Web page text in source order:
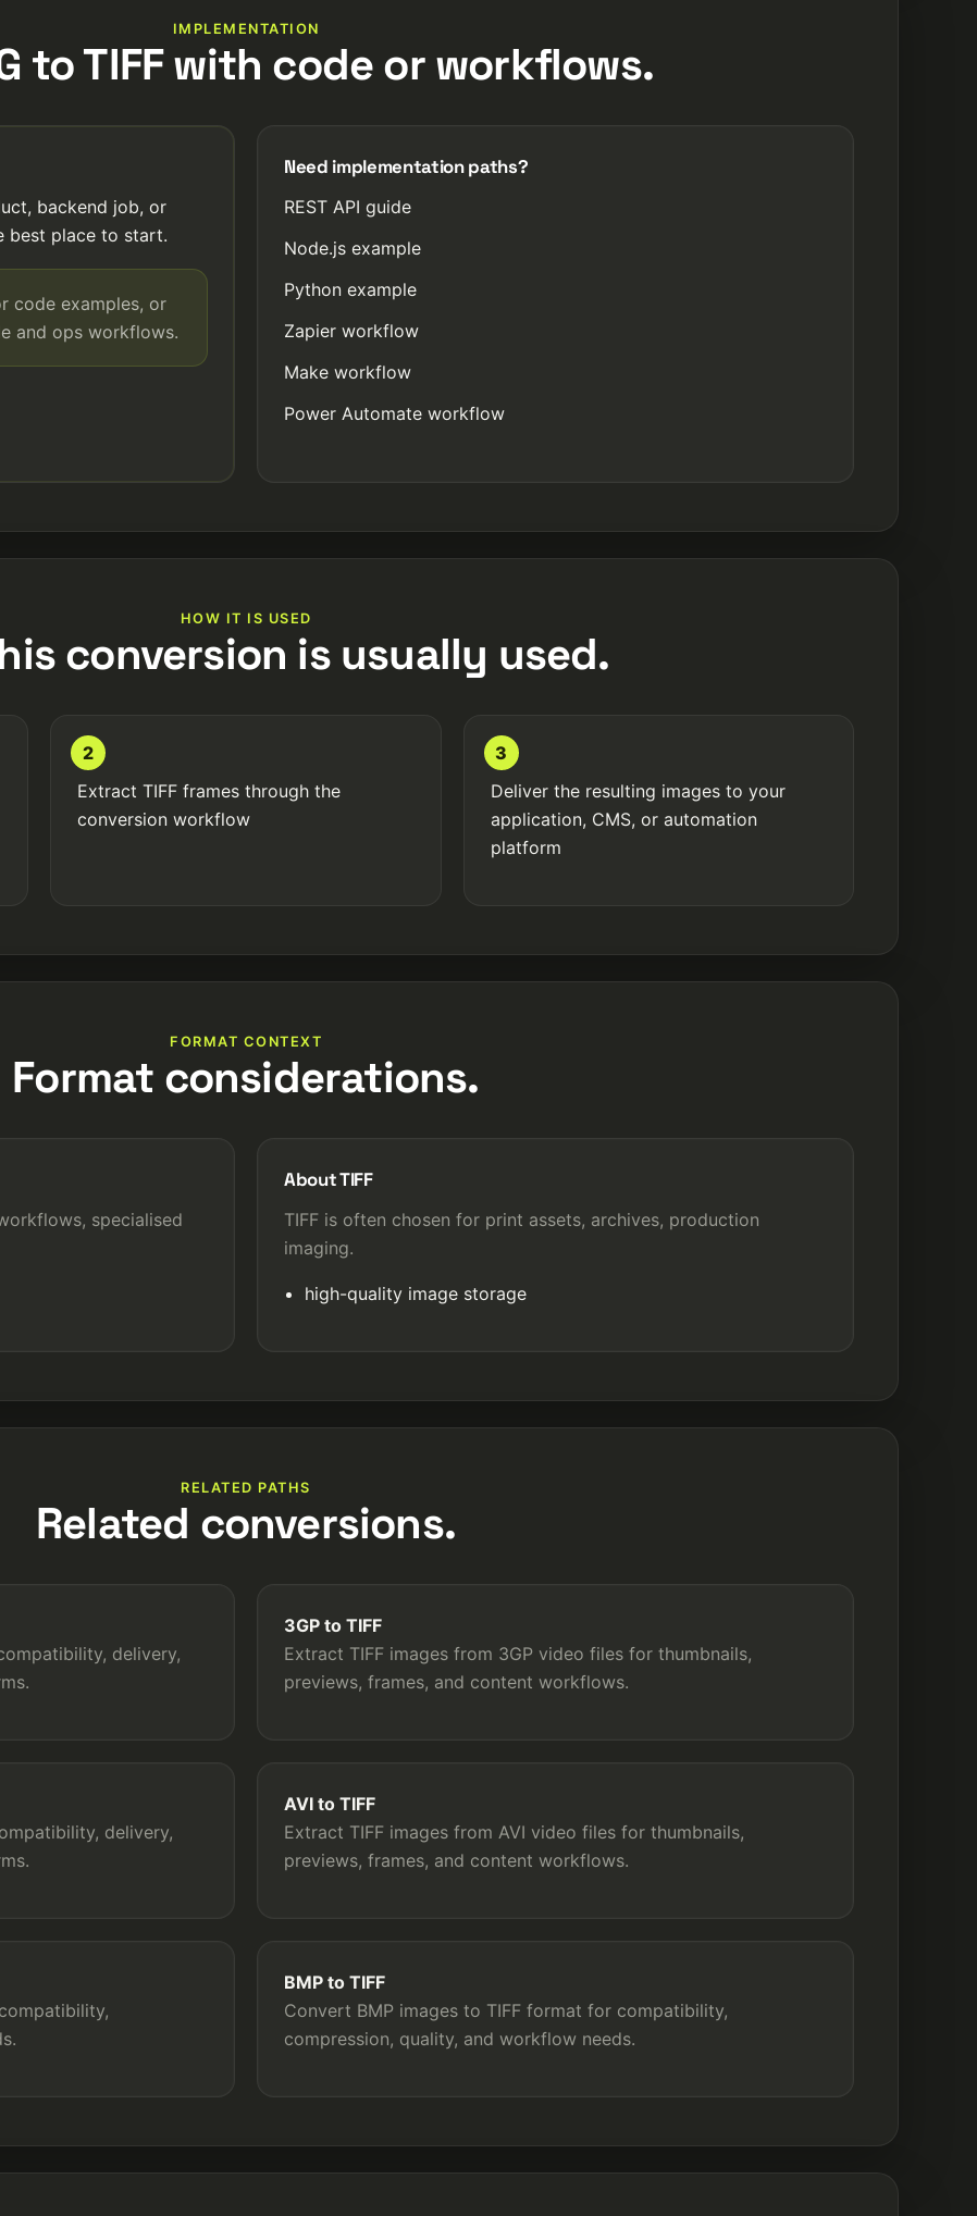
IMPLEMENTATION
to TIFF with code or workflows.
backend job, or
best place to start.
code examples, or
and ops workflows.
Need implementation paths?
REST API guide
Node.js example
Python example
Zapier workflow
Make workflow
Power Automate workflow
HOW IT IS USED
conversion is usually used.
2
Extract TIFF frames through the
conversion workflow
3
Deliver the resulting images to your
application, CMS, or automation
platform
FORMAT CONTEXT
Format considerations.
specialised
About TIFF
TIFF is often chosen for print assets, archives, production
imaging.
high-quality image storage
RELATED PATHS
Related conversions.
delivery,
3GP to TIFF
Extract TIFF images from 3GP video files for thumbnails,
previews, frames, and content workflows.
delivery,
AVI to TIFF
Extract TIFF images from AVI video files for thumbnails,
previews, frames, and content workflows.
BMP to TIFF
Convert BMP images to TIFF format for compatibility,
compression, quality, and workflow needs.